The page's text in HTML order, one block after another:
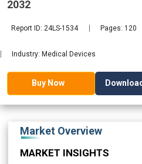
2032
Report ID: 24LS-1534 Pages: 120
Industry: Medical Devices
Buy Now
Market Overview
MARKET INSIGHTS